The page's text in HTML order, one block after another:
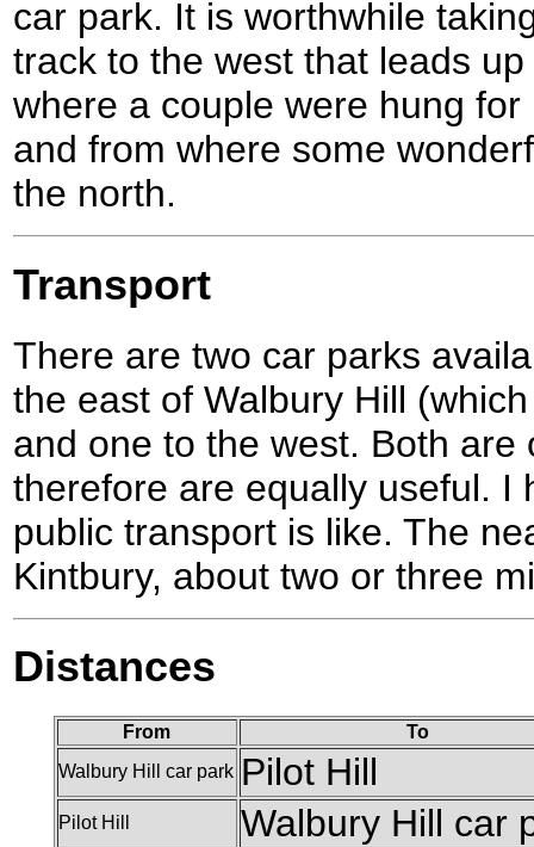
car park. It is worthwhile
track to the west that leads
where a couple were hung
and from where some
the north.
Transport
There are two car parks
the east of Walbury Hill
and one to the west. Both are
therefore are equally useful. I
public transport is like. The
Kintbury, about two or three
Distances
From
To
Walbury Hill car park Pilot Hill
Pilot Hill
Walbury Hill car